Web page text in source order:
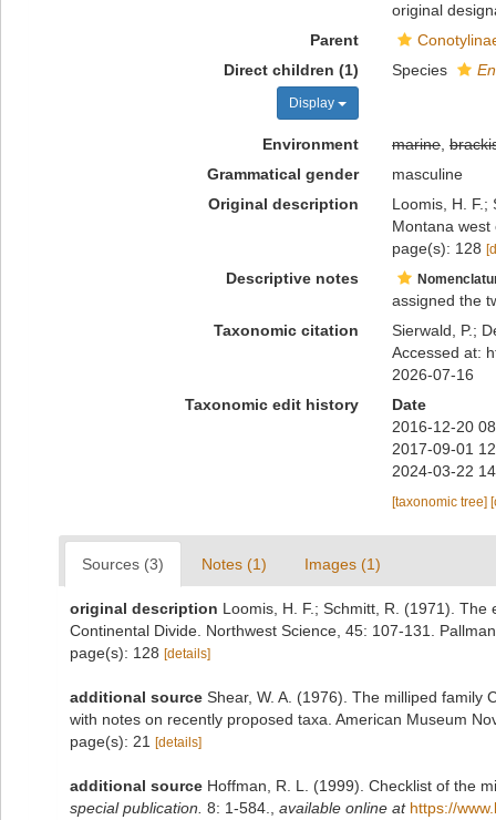
original
Parent
Direct children (1)
Display
Species
Environment marine,
Grammatical gender
masculine
Original description
Loomis, H. F.;
Montana west
page(s): 128
Descriptive notes
assigned the
Taxonomic citation
Sierwald, P.;
Accessed at:
2026-07-16
Taxonomic edit history
Date
2016-12-20
2017-09-01
2024-03-22
[taxonomic tree]
Sources (3) Notes (1) Images (1)
original description Loomis, H. F.; Schmitt, R. (1971).
Continental Divide. Northwest Science, 45: 107-131. Pallman
page(s): 128 [details]
additional source Shear, W. A. (1976). The milliped family
with notes on recently proposed taxa. American Museum
page(s): 21
[details]
additional source Hoffman, R. L. (1999). Checklist of the
special publication. 8: 1-584. available online at https://